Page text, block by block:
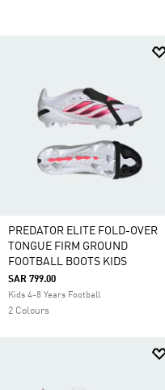
PREDATOR ELITE FOLD-OVER
TONGUE FIRM GROUND
FOOTBALL BOOTS KIDS
SAR 799.00
Kids 4-8 Years Football
2 Colours